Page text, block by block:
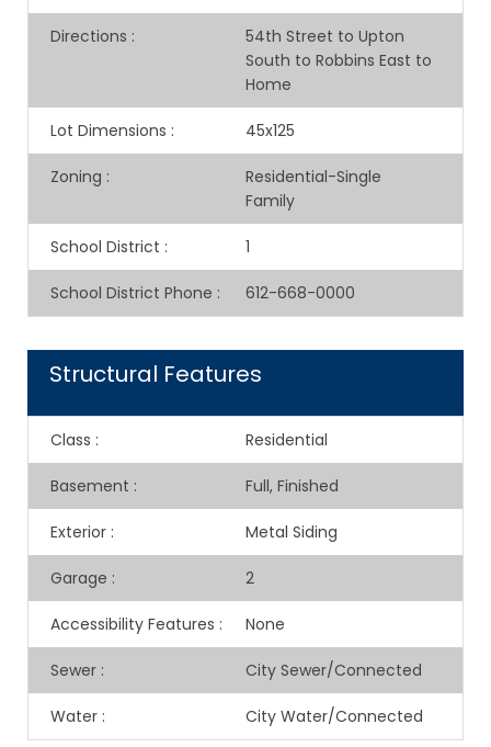
Directions :
54th Street to Upton
South to Robbins East to
Home
Lot Dimensions : 45x125
Zoning :
Residential-Single
Family
School District : 1
School District Phone : 612-668-0000
Structural Features
Class : Residential
Basement : Full, Finished
Exterior : Metal Siding
Garage : 2
Accessibility Features : None
Sewer : City Sewer/Connected
Water : City Water/Connected